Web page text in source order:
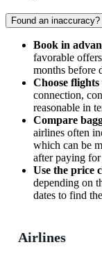
Found an inaccuracy?
Book in
favorable
months before
Choose
connection,
reasonable in
Compare
airlines often
which can be
after paying
Use the price
depending on
dates to find
Airlines